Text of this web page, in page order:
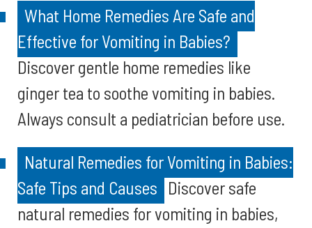
What Home Remedies Are Safe and
Effective for Vomiting in Babies?
Discover gentle home remedies like
ginger tea to soothe vomiting in babies.
Always consult a pediatrician before use.
Natural Remedies for Vomiting in Babies:
Safe Tips and Causes Discover safe
natural remedies for vomiting in babies,